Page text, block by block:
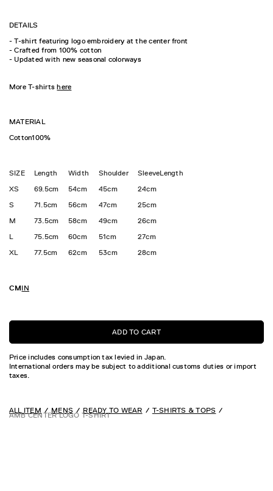
DETAILS
- T-shirt featuring logo embroidery at the center front
- Crafted from 100% cotton
- Updated with new seasonal colorways
More T-shirtshere
MATERIAL
Cotton100%
SIZE Length Width Shoulder
SleeveLength
XS
69.5cm 54cm 45cm
24cm
S
71.5cm 56cm 47cm
25cm
M
73.5cm 58cm 49cm
26cm
L
75.5cm 60cm 51cm
27cm
XL
77.5cm 62cm 53cm 28cm
CMIN
ADD TO CART
Price includes consumption tax levied in Japan.
International orders may be subject to additional customs duties or import
taxes.
ALL ITEM MENS READY TO WEAR T-SHIRTS & TOPS
AMB CENTER LOGO T-SHIRT